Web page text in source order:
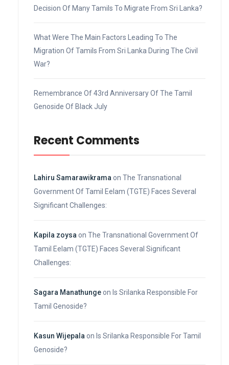
Decision Of Many Tamils To Migrate From Sri Lanka?
What Were The Main Factors Leading To The
Migration Of Tamils From Sri Lanka During The Civil
War?
Remembrance Of 43rd Anniversary Of The Tamil
Genoside Of Black July
Recent Comments
Lahiru Samarawikrama on The Transnational
Government Of Tamil Eelam (TGTE) Faces Several
Significant Challenges:
Kapila zoysa on The Transnational Government Of
Tamil Eelam (TGTE) Faces Several Significant
Challenges:
Sagara Manathungeon Is Srilanka Responsible For
Tamil Genoside?
Kasun Wijepala on Is Srilanka Responsible For Tamil
Genoside?